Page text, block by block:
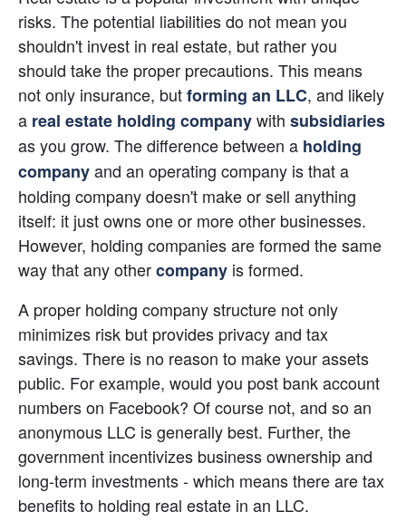
risks. The potential liabilities do not mean you
shouldn't invest in real estate, but rather you
should take the proper precautions. This means
not only insurance, butforming an LLC, and likely
a real estate holding companywith subsidiaries
as you grow. The difference between a holding
company and an operating company is that a
holding company doesn't make or sell anything
itself: it just owns one or more other businesses.
However, holding companies are formed the same
way that any other company is formed.
A proper holding company structure not only
minimizes risk but provides privacy and tax
savings. There is no reason to make your assets
public. For example, would you post bank account
numbers on Facebook? Of course not, and so an
anonymous LLC is generally best. Further, the
government incentivizes business ownership and
long-term investments - which means there are tax
benefits to holding real estate in an LLC.